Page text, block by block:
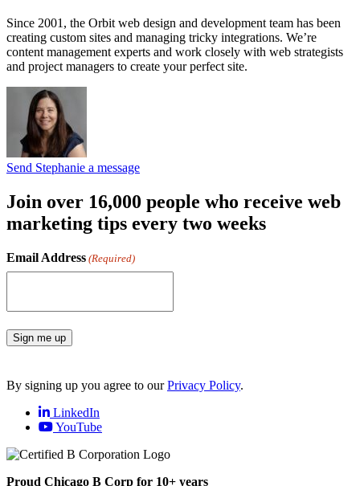
Since 2001, the Orbit web design and development team has been
creating custom sites and managing tricky integrations. We’re
content management experts and work closely with web strategists
and project managers to create your perfect site.
Send Stephanie a message
Join over 16,000 people who receive web
marketing tips every two weeks
Email Address (Required)
Sign me up
By signing up you agree to ourPrivacy Policy.
LinkedIn
YouTube
Proud Chicago B Corp for 10+ years